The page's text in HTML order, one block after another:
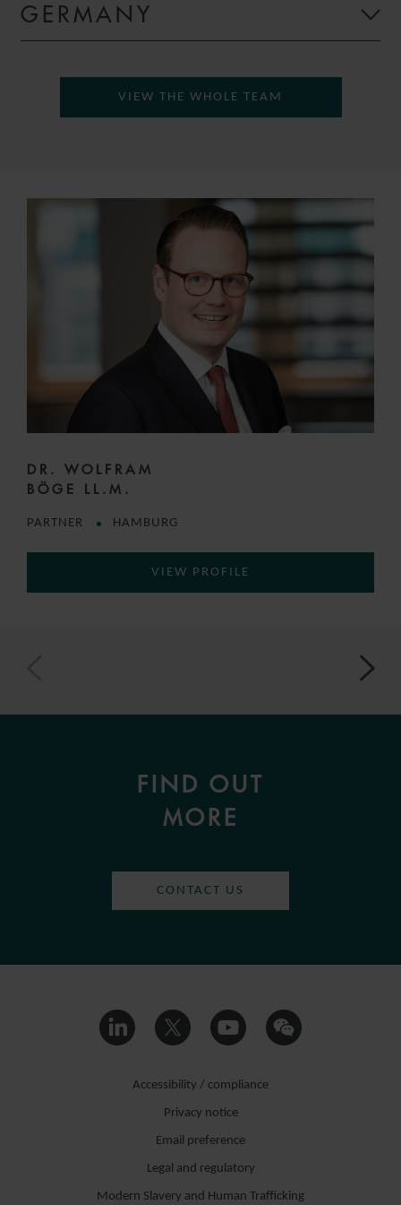
GERMANY
VIEW THE WHOLE TEAM
DR. WOLFRAM
BÖGE LL.M.
PARTNER HAMBURG
VIEW PROFILE
FIND OUT
MORE
CONTACT US
Accessibility / compliance
Privacy notice
Email preference
Legal and regulatory
Modern Slavery and Human Trafficking